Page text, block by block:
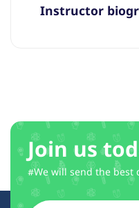
Instructor
Join us
#We will send the best